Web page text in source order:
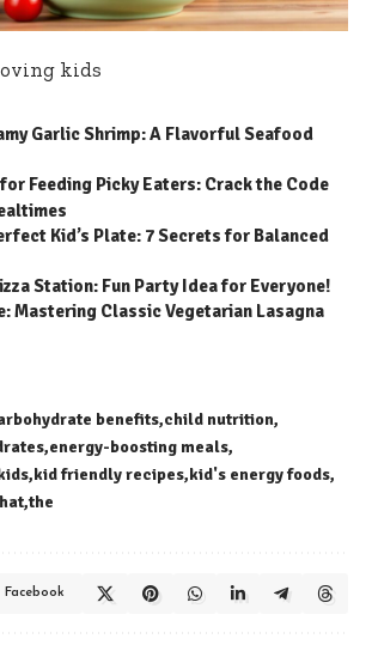
kids
Garlic Shrimp: A Flavorful Seafood
Feeding Picky Eaters: Crack the Code
Kid’s Plate: 7 Secrets for Balanced
Station: Fun Party Idea for Everyone!
Mastering Classic Vegetarian Lasagna
benefits child nutrition
energy-boosting meals
kid friendly recipes kid's energy foods
the
Facebook